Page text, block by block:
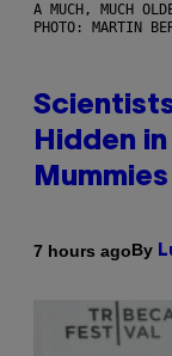
A MUCH, MUCH
PHOTO: MARTIN
Hidden
Mummies
7 hours agoBy